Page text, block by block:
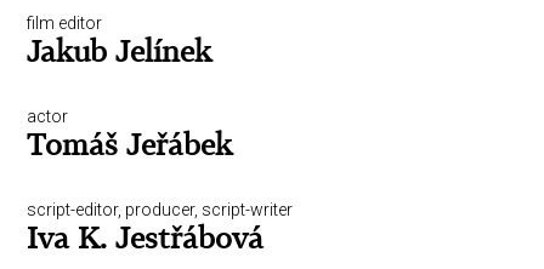
film editor
Jakub Jelínek
actor
Tomáš Jeřábek
script-editor, producer, script-writer
Iva K. Jestřábová